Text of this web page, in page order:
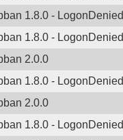
1.8.0 - LogonDenied
1.8.0 - LogonDenied
2.0.0
1.8.0 - LogonDenied
2.0.0
1.8.0 - LogonDenied